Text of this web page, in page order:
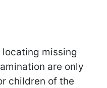
missing
are only
children of the